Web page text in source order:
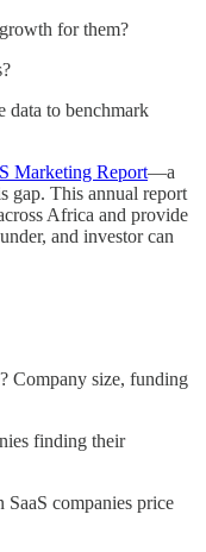
for them?
data to benchmark
Marketing Report—a
gap. This annual report
Africa and provide
and investor can
Company size, funding
finding their
companies price